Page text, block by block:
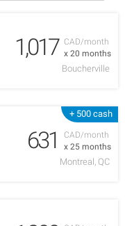
CAD/month
x 20 months
1,017
Boucherville
+ 500 cash
CAD/month
x 25 months
631
Montreal, QC